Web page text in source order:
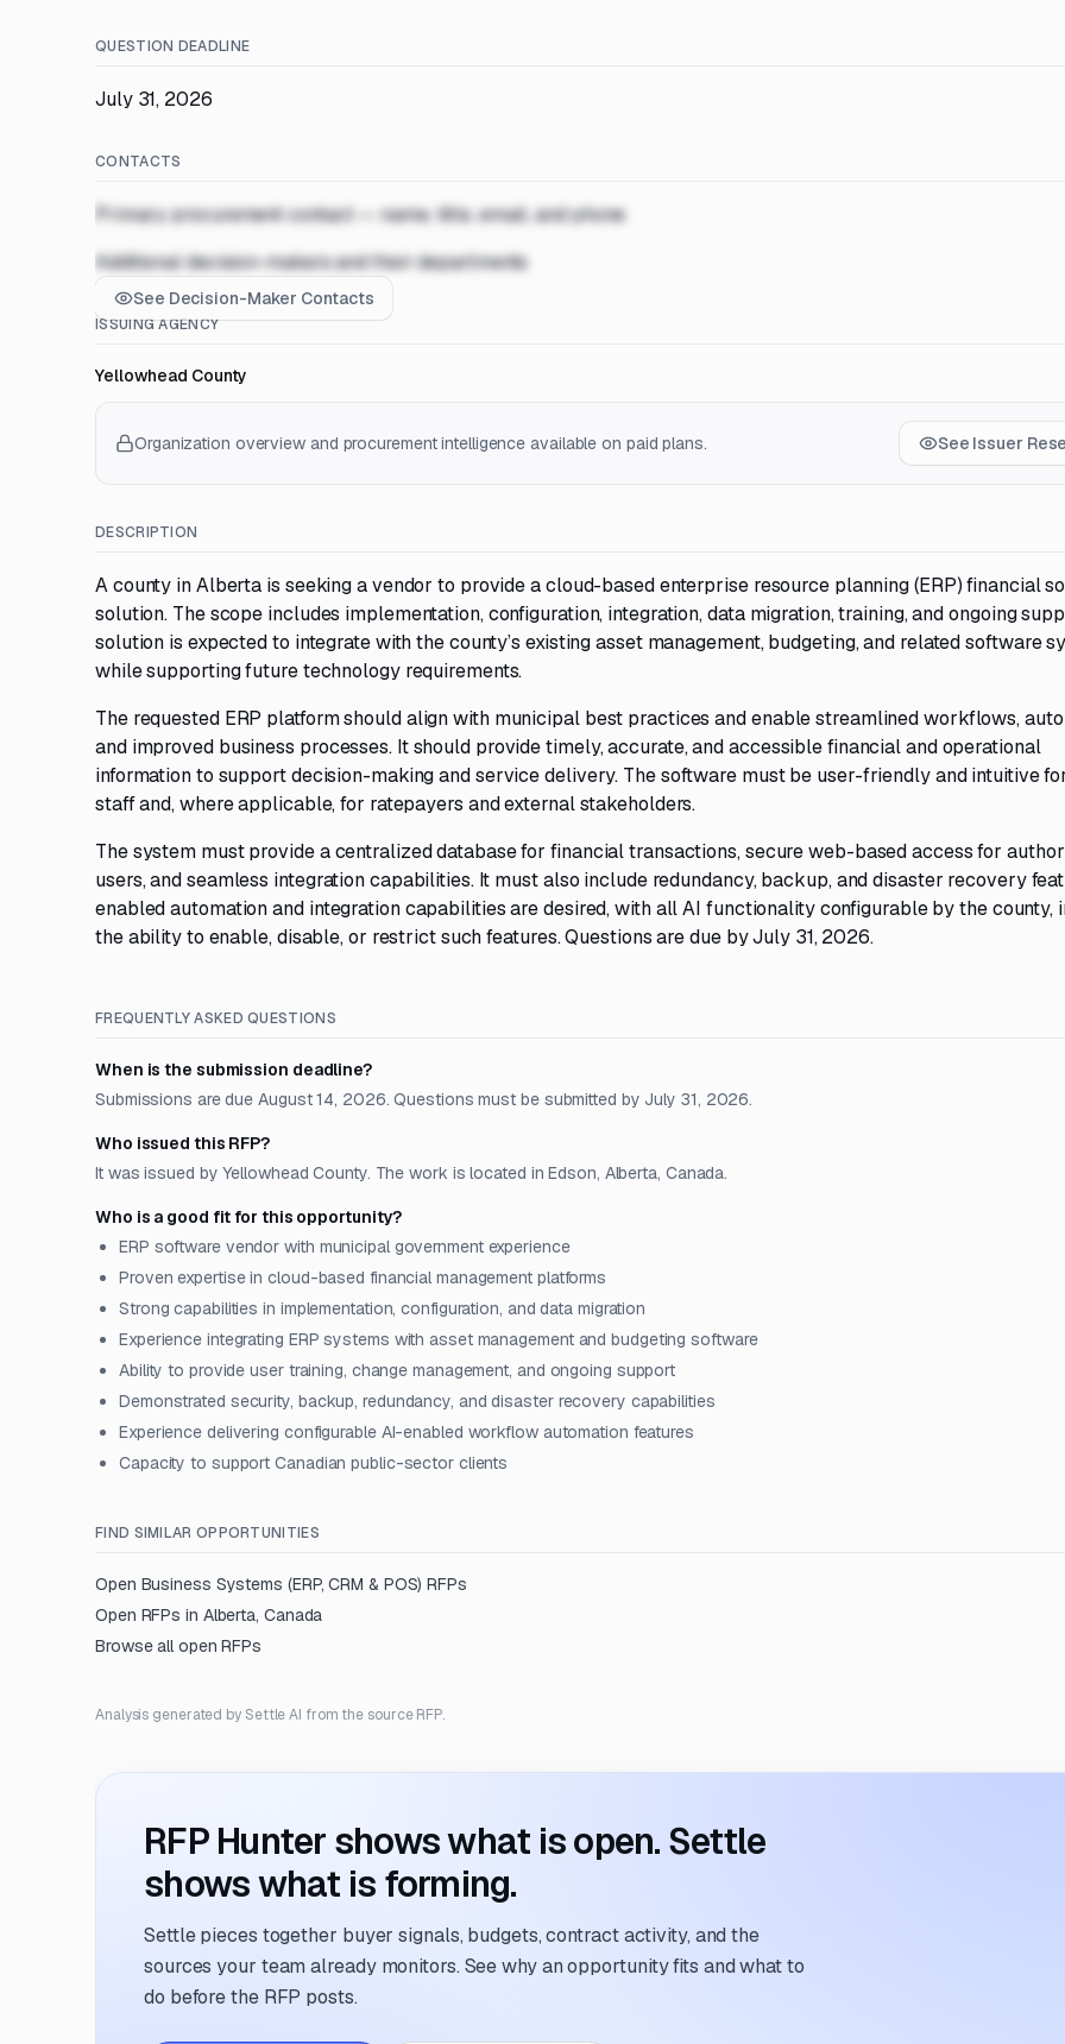
QUESTION DEADLINE
July 31, 2026
CONTACTS
Primary procurement contact — name, title, email, and phone
Additional decision-makers and their departments
See Decision-Maker Contacts
ISSUING AGENCY
Yellowhead County
Organization overview and procurement intelligence available on paid plans. See Issuer
DESCRIPTION
A county in Alberta is seeking a vendor to provide a cloud-based enterprise resource planning (ERP) financial
solution. The scope includes implementation, configuration, integration, data migration, training, and ongoing
solution is expected to integrate with the county’s existing asset management, budgeting, and related software
while supporting future technology requirements.
The requested ERP platform should align with municipal best practices and enable streamlined workflows,
and improved business processes. It should provide timely, accurate, and accessible financial and operational
information to support decision-making and service delivery. The software must be user-friendly and intuitive
staff and, where applicable, for ratepayers and external stakeholders.
The system must provide a centralized database for financial transactions, secure web-based access for
users, and seamless integration capabilities. It must also include redundancy, backup, and disaster recovery
enabled automation and integration capabilities are desired, with all AI functionality configurable by the county,
the ability to enable, disable, or restrict such features. Questions are due by July 31, 2026.
FREQUENTLY ASKED QUESTIONS
When is the submission deadline?
Submissions are due August 14, 2026. Questions must be submitted by July 31, 2026.
Who issued this RFP?
It was issued by Yellowhead County. The work is located in Edson, Alberta, Canada.
Who is a good fit for this opportunity?
ERP software vendor with municipal government experience
Proven expertise in cloud-based financial management platforms
Strong capabilities in implementation, configuration, and data migration
Experience integrating ERP systems with asset management and budgeting software
Ability to provide user training, change management, and ongoing support
Demonstrated security, backup, redundancy, and disaster recovery capabilities
Experience delivering configurable AI-enabled workflow automation features
Capacity to support Canadian public-sector clients
FIND SIMILAR OPPORTUNITIES
Open Business Systems (ERP, CRM & POS) RFPs
Open RFPs in Alberta, Canada
Browse all open RFPs
Analysis generated by Settle AI from the source RFP.
RFP Hunter shows what is open. Settle
shows what is forming.
Settle pieces together buyer signals, budgets, contract activity, and the
sources your team already monitors. See why an opportunity fits and what to
do before the RFP posts.